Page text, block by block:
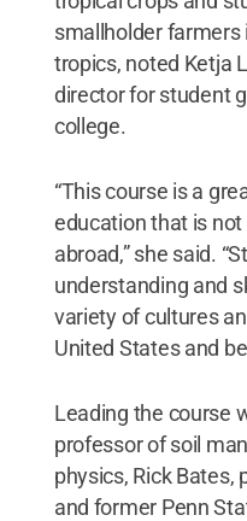
smallholder farmers
tropics, noted Ketja
director for student
college.
“This course is a
education that is
abroad,” she said.
understanding and
variety of cultures
United States and
Leading the course
professor of soil
physics, Rick Bates,
and former Penn